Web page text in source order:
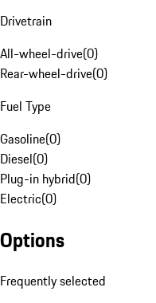
Drivetrain
All-wheel-drive(0)
Rear-wheel-drive(0)
Fuel Type
Gasoline(0)
Diesel(0)
Plug-in hybrid(0)
Electric(0)
Options
Frequently selected